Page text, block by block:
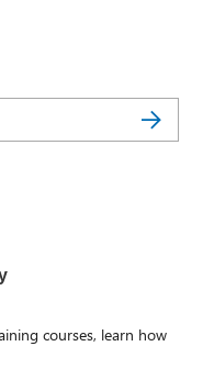
courses, learn how